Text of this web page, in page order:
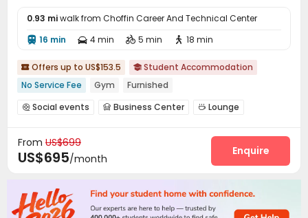
0.93 miwalk from Choffin Career And Technical Center
 16 min  4 min  5 min  18 min
 Offers up to US$153.5  Student Accommodation
No Service Fee
Gym Furnished
 Social events  Business Center  Lounge
Outdoor Grilling Area 
From US$699
US$695/month
Enquire